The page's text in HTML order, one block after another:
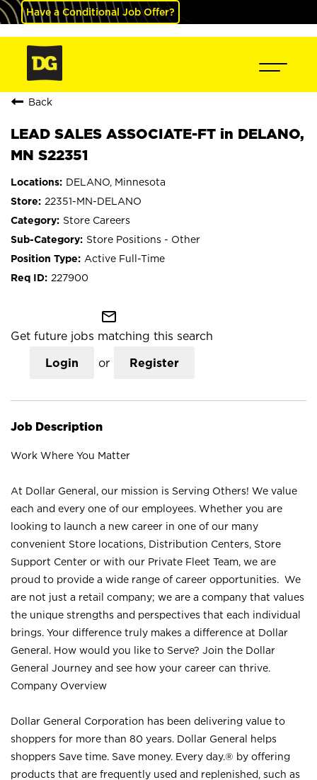
Have a Conditional Job Offer?
Back
LEAD SALES ASSOCIATE-FT in DELANO,
MN S22351
DELANO, Minnesota
22351-MN-DELANO
Store Careers
Store Positions - Other
Active Full-Time
227900
mail_outline
Get future jobs matching this search
Login or Register
Job Description
Work Where You Matter
At Dollar General, our mission is Serving Others! We value
each and every one of our employees. Whether you are
looking to launch a new career in one of our many
convenient Store locations, Distribution Centers, Store
Support Center or with our Private Fleet Team, we are
proud to provide a wide range of career opportunities. We
are not just a retail company; we are a company that values
the unique strengths and perspectives that each individual
brings. Your difference truly makes a difference at Dollar
General. How would you like to Serve? Join the Dollar
General Journey and see how your career can thrive.
Company Overview
Dollar General Corporation has been delivering value to
shoppers for more than 80 years. Dollar General helps
shoppers Save time. Save money. Every day.® by offering
products that are frequently used and replenished, such as